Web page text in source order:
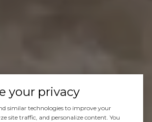
your privacy
similar technologies to improve your
site traffic, and personalize content. You